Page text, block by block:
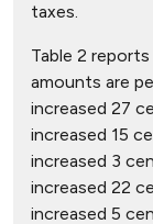
taxes.
Table 2
amounts are
increased 27
increased 15
increased 3
increased 22
increased 5